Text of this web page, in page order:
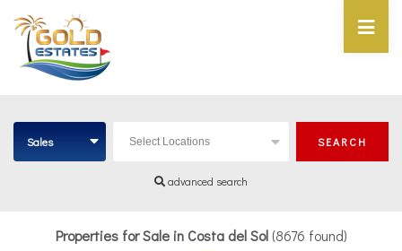
Sales Select Locations SEARCH
advanced search
Properties for Sale in Costa del Sol (8676 found)